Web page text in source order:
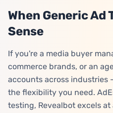
When Generic Ad
Sense
If you're a media buyer
commerce brands, or an
accounts across industries
the flexibility you need.
testing, Revealbot excels